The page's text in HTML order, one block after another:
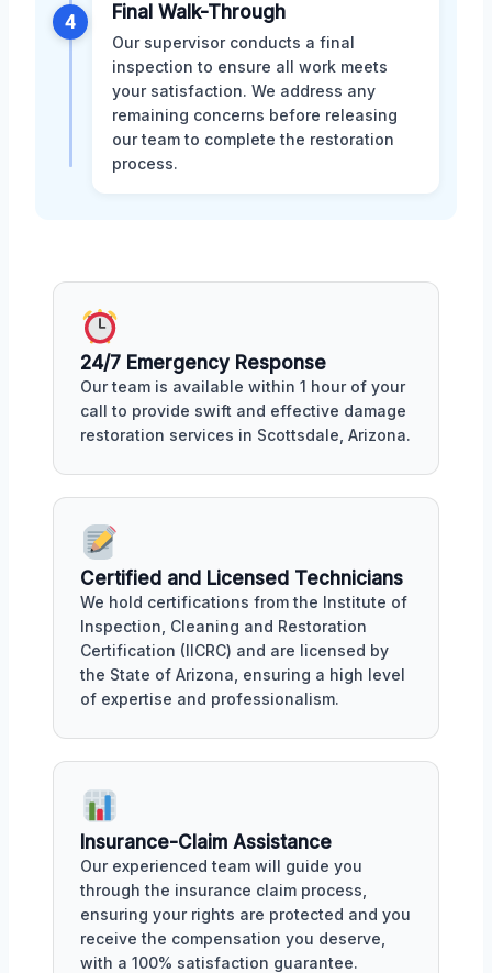
4 Final Walk-Through
Our supervisor conducts a final
inspection to ensure all work meets
your satisfaction. We address any
remaining concerns before releasing
our team to complete the restoration
process.
24/7 Emergency Response
Our team is available within 1 hour of your
call to provide swift and effective damage
restoration services in Scottsdale, Arizona.
Certified and Licensed Technicians
We hold certifications from the Institute of
Inspection, Cleaning and Restoration
Certification (IICRC) and are licensed by
the State of Arizona, ensuring a high level
of expertise and professionalism.
Insurance-Claim Assistance
Our experienced team will guide you
through the insurance claim process,
ensuring your rights are protected and you
receive the compensation you deserve,
with a 100% satisfaction guarantee.